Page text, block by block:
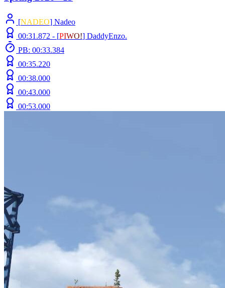
[NADEO] Nadeo
00:31.872 - [PIWO!] DaddyEnzo.
PB: 00:33.384
00:35.220
00:38.000
00:43.000
00:53.000